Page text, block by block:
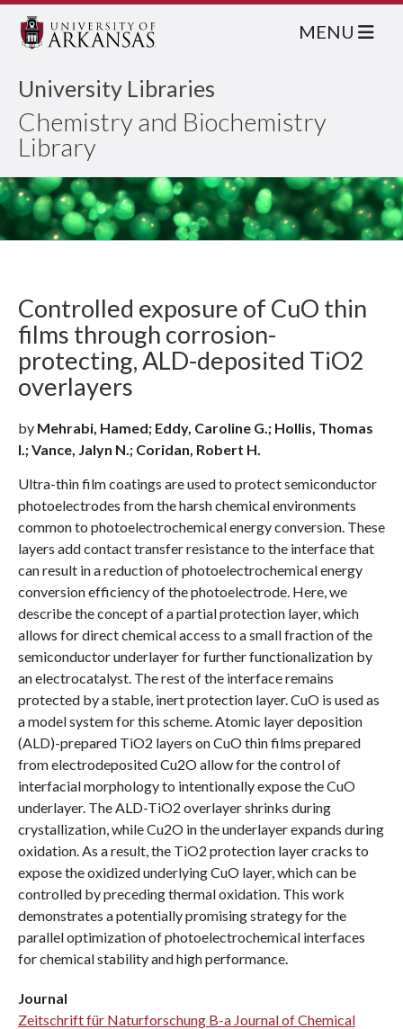
University Libraries
Chemistry and Biochemistry
Library
MENU
Controlled exposure of CuO thin
films through corrosion-
protecting, ALD-deposited TiO2
overlayers
by Mehrabi, Hamed; Eddy, Caroline G.; Hollis, Thomas
I.; Vance, Jalyn N.; Coridan, Robert H.
Ultra-thin film coatings are used to protect semiconductor
photoelectrodes from the harsh chemical environments
common to photoelectrochemical energy conversion. These
layers add contact transfer resistance to the interface that
can result in a reduction of photoelectrochemical energy
conversion efficiency of the photoelectrode. Here, we
describe the concept of a partial protection layer, which
allows for direct chemical access to a small fraction of the
semiconductor underlayer for further functionalization by
an electrocatalyst. The rest of the interface remains
protected by a stable, inert protection layer. CuO is used as
a model system for this scheme. Atomic layer deposition
(ALD)-prepared TiO2 layers on CuO thin films prepared
from electrodeposited Cu2O allow for the control of
interfacial morphology to intentionally expose the CuO
underlayer. The ALD-TiO2 overlayer shrinks during
crystallization, while Cu2O in the underlayer expands during
oxidation. As a result, the TiO2 protection layer cracks to
expose the oxidized underlying CuO layer, which can be
controlled by preceding thermal oxidation. This work
demonstrates a potentially promising strategy for the
parallel optimization of photoelectrochemical interfaces
for chemical stability and high performance.
Journal
Zeitschrift für Naturforschung B-a Journal of Chemical